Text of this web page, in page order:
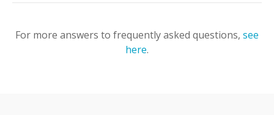
For more answers to frequently asked questions, see
here.